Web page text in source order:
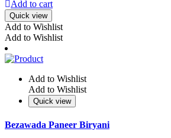
Add to cart
Quick view
Add to Wishlist
Add to Wishlist
Add to Wishlist
Add to Wishlist
Quick view
Bezawada Paneer Biryani